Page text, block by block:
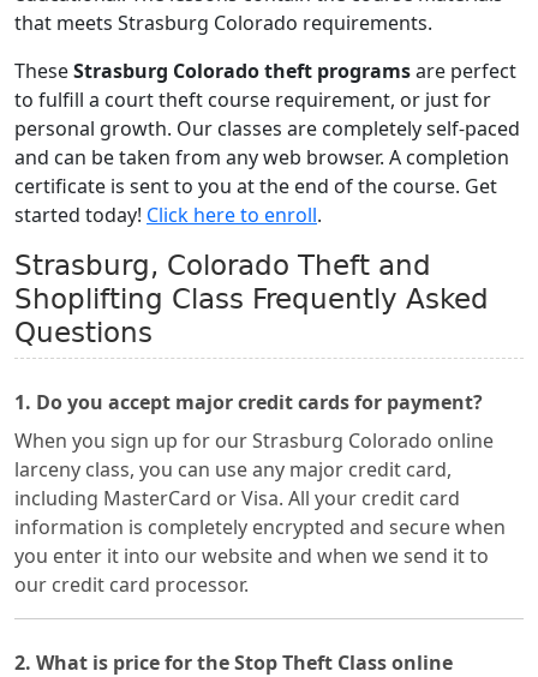
that meets Strasburg Colorado requirements.
TheseStrasburg Colorado theft programsare perfect
to fulfill a court theft course requirement, or just for
personal growth. Our classes are completely self-paced
and can be taken from any web browser. A completion
certificate is sent to you at the end of the course. Get
started today! Click here to enroll.
Strasburg, Colorado Theft and
Shoplifting Class Frequently Asked
Questions
1. Do you accept major credit cards for payment?
When you sign up for our Strasburg Colorado online
larceny class, you can use any major credit card,
including MasterCard or Visa. All your credit card
information is completely encrypted and secure when
you enter it into our website and when we send it to
our credit card processor.
2. What is price for the Stop Theft Class online